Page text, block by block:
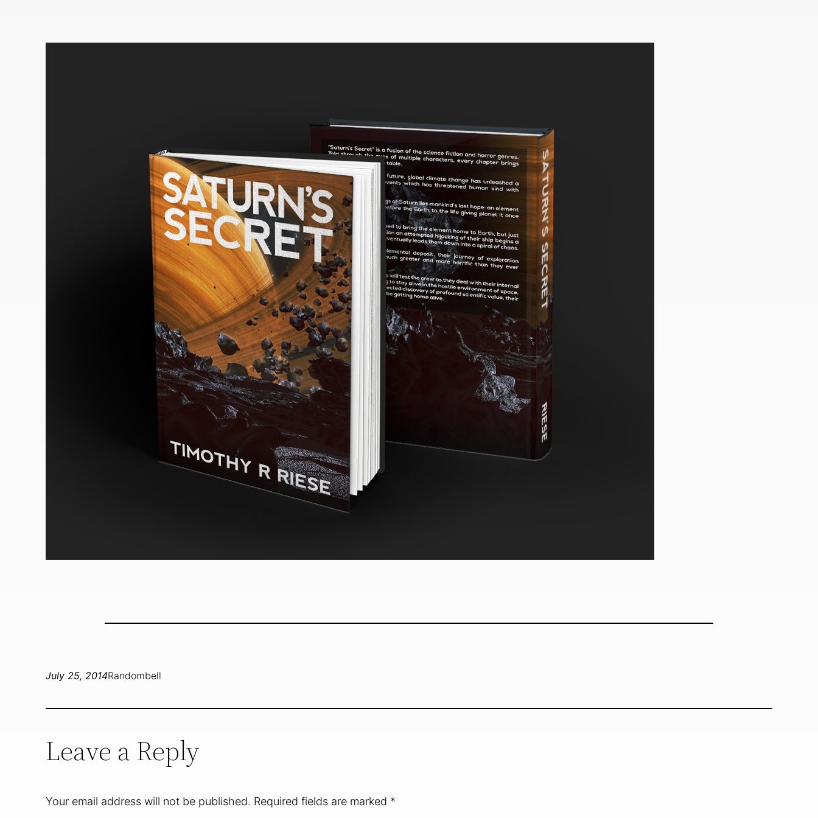
July 25, 2014Randombell
Leave a Reply
Your email address will not be published. Required fields are marked *